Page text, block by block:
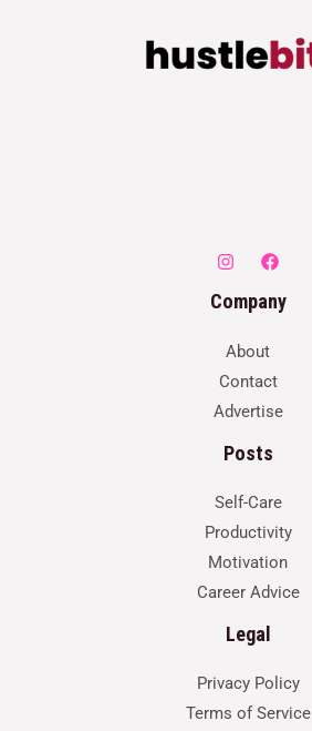
Company
About
Contact
Advertise
Posts
Self-Care
Productivity
Motivation
Career Advice
Legal
Privacy Policy
Terms of Service